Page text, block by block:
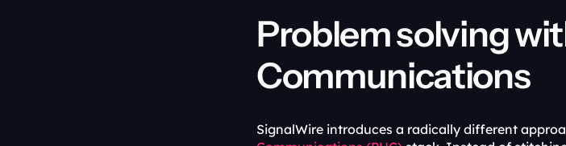
Problem solving
Communications
SignalWire introduces a radically different